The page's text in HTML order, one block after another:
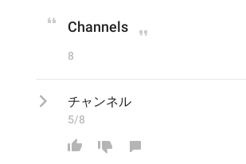
Channels
8
チャンネル
5/8